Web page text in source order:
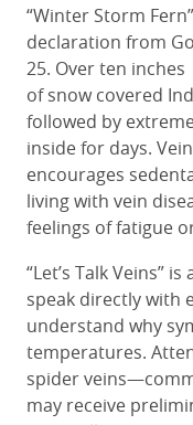
“Winter Storm
declaration from
25. Over ten inches
of snow covered
followed by
inside for days.
encourages
living with vein
feelings of fatigue
“Let’s Talk Veins”
speak directly with
understand why
temperatures.
spider
may receive